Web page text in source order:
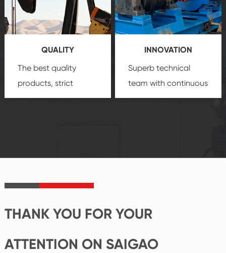
technology, reliable
products, which gives
you a strong sense of
security.
customization
service.
QUALITY
The best quality
products, strict
quality control
product's
INNOVATION
Superb technical
team with continuous
technological
create the highest
THANK YOU FOR YOUR
ATTENTION ON SAIGAO